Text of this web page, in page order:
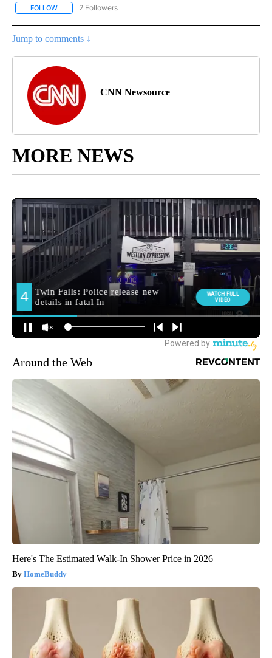
FOLLOW FOLLOW "CNN - REGIONAL" TO RECEIVE NOTIFICATIONS ABOUT
2 Followers
Jump to comments ↓
CNN Newsource
MORE NEWS
Around the Web
Here's The Estimated Walk-In Shower Price in 2026
HomeBuddy